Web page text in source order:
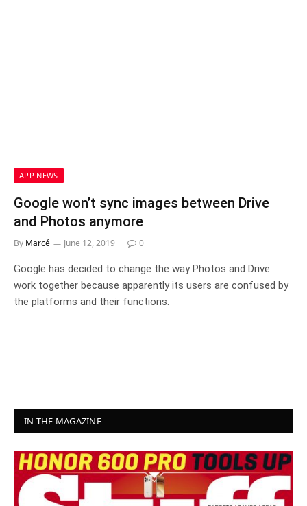
APP NEWS
Google won’t sync images between Drive
and Photos anymore
By Marcé June 12, 2019 0
Google has decided to change the way Photos and Drive
work together because apparently its users are confused by
the platforms and their functions.
IN THE MAGAZINE